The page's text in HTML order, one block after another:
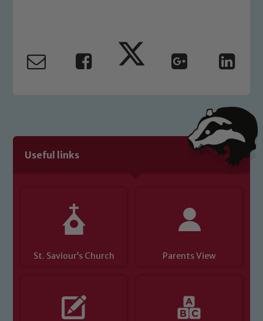
Useful links
St. Saviour’s Church Parents View
Child Protection and Safeguarding